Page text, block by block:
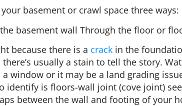
basement or crawl space three ways:
basement wall Through the floor or
because there is a crack in the
usually a stain to tell the story.
window or it may be a land grading
is floors-wall joint (cove joint)
between the wall and footing of your